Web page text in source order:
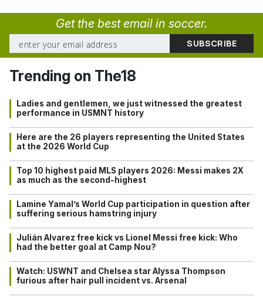
Get the best email in soccer.
Trending on The18
Ladies and gentlemen, we just witnessed the greatest
performance in USMNT history
Here are the 26 players representing the United States
at the 2026 World Cup
Top 10 highest paid MLS players 2026: Messi makes 2X
as much as the second-highest
Lamine Yamal’s World Cup participation in question after
suffering serious hamstring injury
Julián Alvarez free kick vs Lionel Messi free kick: Who
had the better goal at Camp Nou?
Watch: USWNT and Chelsea star Alyssa Thompson
furious after hair pull incident vs. Arsenal